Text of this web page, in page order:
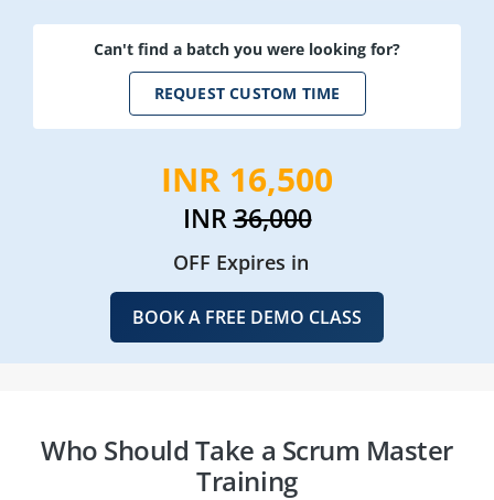
Can't find a batch you were looking for?
REQUEST CUSTOM TIME
INR 16,500
INR36,000
OFF Expires in
BOOK A FREE DEMO CLASS
Who Should Take a Scrum Master
Training